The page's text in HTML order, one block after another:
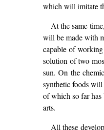
which will imitate
At the same
will be made with
capable of
solution of two
sun. On the
synthetic foods
of which so far
arts.
All these